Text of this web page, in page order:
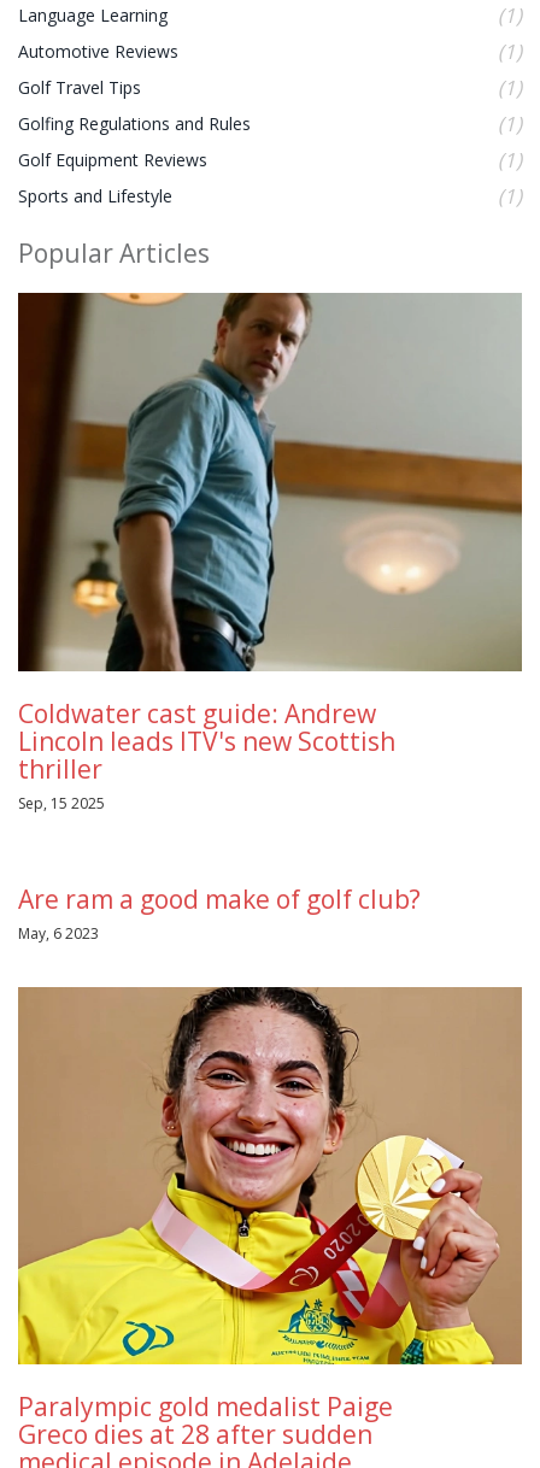
Language Learning (1)
Automotive Reviews (1)
Golf Travel Tips (1)
Golfing Regulations and Rules (1)
Golf Equipment Reviews (1)
Sports and Lifestyle (1)
Popular Articles
Coldwater cast guide: Andrew
Lincoln leads ITV's new Scottish
thriller
Sep, 15 2025
Are ram a good make of golf club?
May, 6 2023
Paralympic gold medalist Paige
Greco dies at 28 after sudden